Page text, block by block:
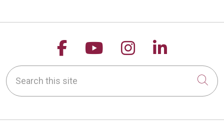
Follow us on Facebook
Follow us on
Follow us on
Follow
Search this site